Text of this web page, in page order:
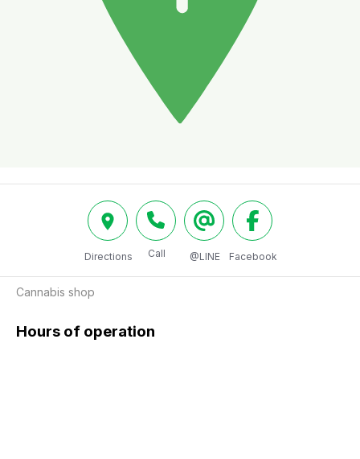
Directions Call @LINE Facebook
Cannabis shop
Hours of operation